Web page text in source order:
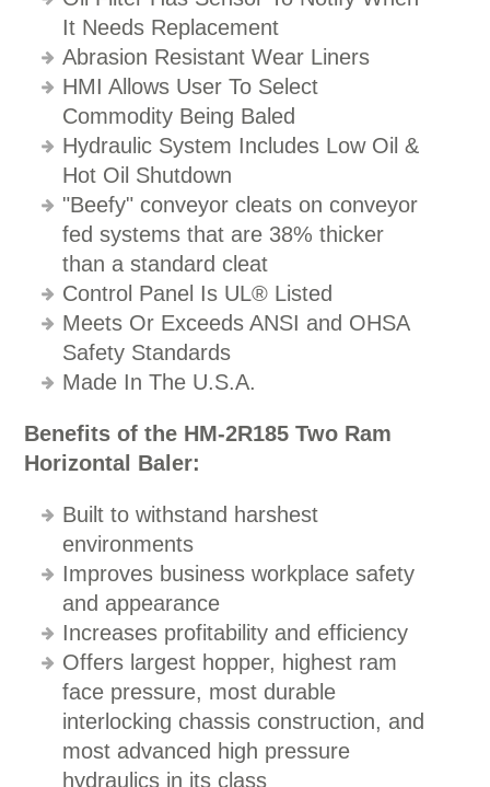
It Needs Replacement
Abrasion Resistant Wear Liners
HMI Allows User To Select
Commodity Being Baled
Hydraulic System Includes Low Oil &
Hot Oil Shutdown
"Beefy" conveyor cleats on conveyor
fed systems that are 38% thicker
than a standard cleat
Control Panel Is UL® Listed
Meets Or Exceeds ANSI and OHSA
Safety Standards
Made In The U.S.A.
Benefits of the HM-2R185 Two Ram
Horizontal Baler:
Built to withstand harshest
environments
Improves business workplace safety
and appearance
Increases profitability and efficiency
Offers largest hopper, highest ram
face pressure, most durable
interlocking chassis construction, and
most advanced high pressure
hydraulics in its class